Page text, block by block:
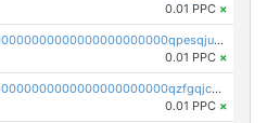
0.01 PPC ×
pc1qcanvas0000000000000000000000000000000000000qpesqjuzs9fgjc4
0.01 PPC ×
pc1qcanvas0000000000000000000000000000000000000qzfgqjczsg3vv49
0.01 PPC ×